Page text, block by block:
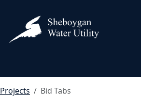
Projects Bid Tabs